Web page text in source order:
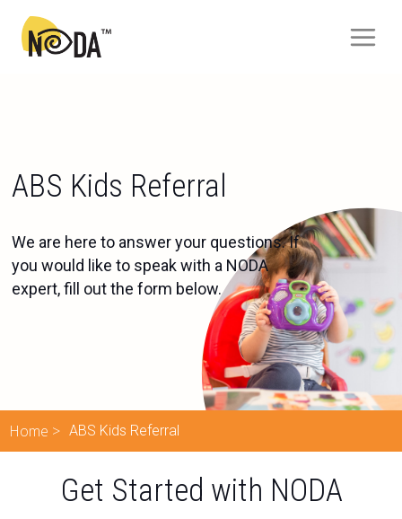
ABS Kids Referral
We are here to answer your questions. If
you would like to speak with a NODA
expert, fill out the form below.
Home > ABS Kids Referral
Get Started with NODA